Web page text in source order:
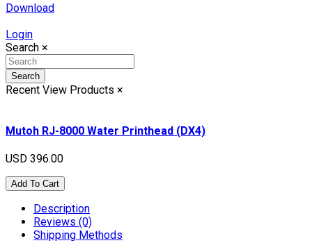
Download
Login
Search ×
Search
Recent View Products ×
Mutoh RJ-8000 Water Printhead (DX4)
USD 396.00
Add To Cart
Description
Reviews (0)
Shipping Methods